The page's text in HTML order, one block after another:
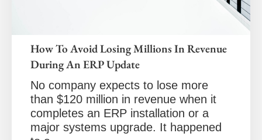
How To Avoid Losing Millions In Revenue
During An ERP Update
No company expects to lose more
than $120 million in revenue when it
completes an ERP installation or a
major systems upgrade. It happened